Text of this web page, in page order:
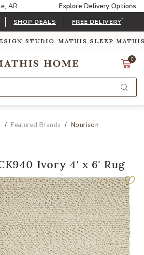
AR Explore Delivery Options
SHOP DEALS FREE DELIVERY*
STUDIO MATHIS SLEEP
0
Featured Brands Nourison
Ivory 4' x 6' Rug